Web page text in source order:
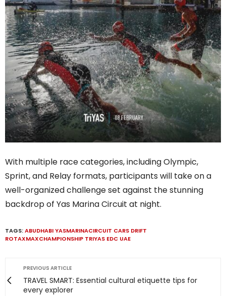
With multiple race categories, including Olympic,
Sprint, and Relay formats, participants will take on a
well-organized challenge set against the stunning
backdrop of Yas Marina Circuit at night.
TAGS:ABUDHABI YASMARINACIRCUIT CARS DRIFT
ROTAXMAXCHAMPIONSHIP TRIYAS EDC UAE
PREVIOUS ARTICLE
TRAVEL SMART: Essential cultural etiquette tips for
every explorer